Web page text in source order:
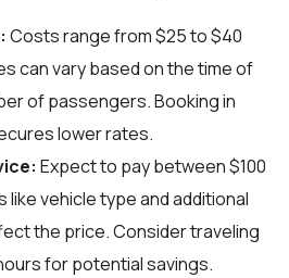
Costs range from $25 to $40
can vary based on the time of
of passengers. Booking in
lower rates.
Expect to pay between $100
like vehicle type and additional
the price. Consider traveling
for potential savings.